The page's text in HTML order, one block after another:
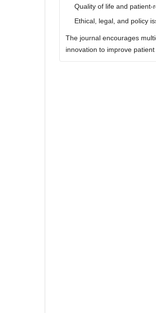
Quality of life and patient-
Ethical, legal, and policy
The journal encourages
innovation to improve